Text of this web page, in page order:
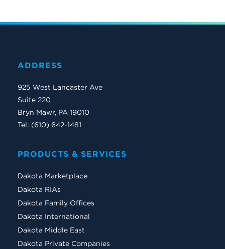
ADDRESS
925 West Lancaster Ave
Suite 220
Bryn Mawr, PA 19010
Tel: (610) 642-1481
PRODUCTS & SERVICES
Dakota Marketplace
Dakota RIAs
Dakota Family Offices
Dakota International
Dakota Middle East
Dakota Private Companies